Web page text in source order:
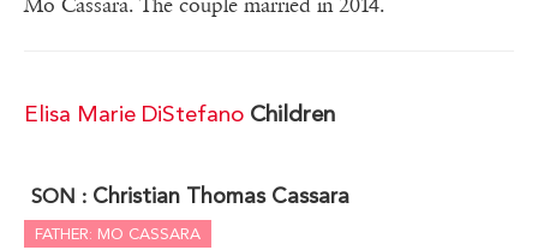
Mo Cassara. The couple married in 2014.
Elisa Marie DiStefano Children
SON : Christian Thomas Cassara
FATHER: MO CASSARA